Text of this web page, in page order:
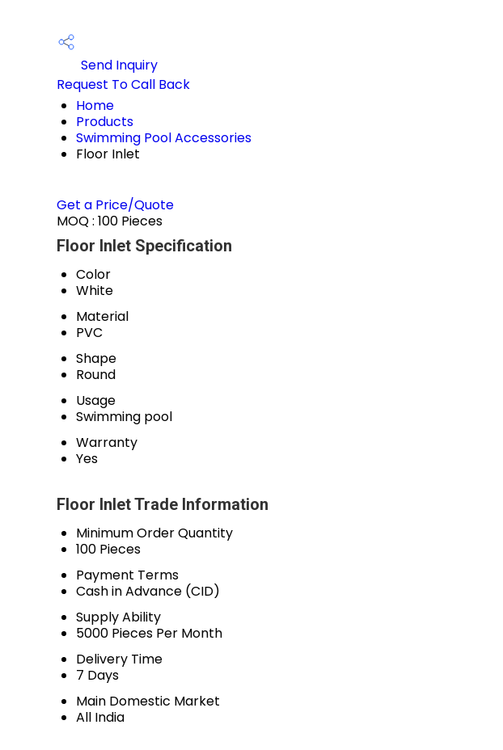
Send Inquiry
Request To Call Back
Home
Products
Swimming Pool Accessories
Floor Inlet
Get a Price/Quote
MOQ : 100 Pieces
Floor Inlet Specification
Color
White
Material
PVC
Shape
Round
Usage
Swimming pool
Warranty
Yes
Floor Inlet Trade Information
Minimum Order Quantity
100 Pieces
Payment Terms
Cash in Advance (CID)
Supply Ability
5000 Pieces Per Month
Delivery Time
7 Days
Main Domestic Market
All India